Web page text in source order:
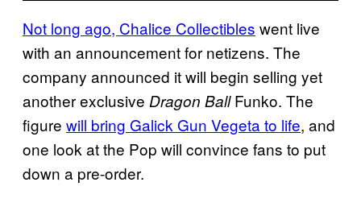
Not long ago, Chalice Collectibles went live
with an announcement for netizens. The
company announced it will begin selling yet
another exclusive Dragon BallFunko. The
figure will bring Galick Gun Vegeta to life, and
one look at the Pop will convince fans to put
down a pre-order.